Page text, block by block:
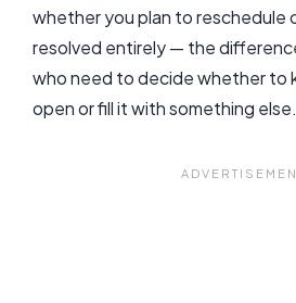
whether you plan to reschedule
resolved entirely — the
who need to decide whether to
open or fill it with something else.